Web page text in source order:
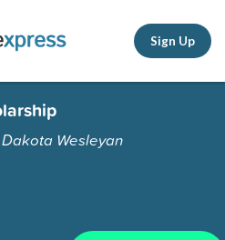
Sign Up
Wesleyan